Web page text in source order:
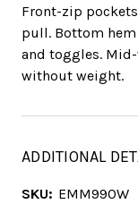
Front-zip
pull. Bottom
and toggles.
without weight.
ADDITIONAL
SKU: EMM990W